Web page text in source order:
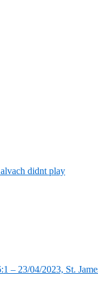
didnt play
– 23/04/2023, St.